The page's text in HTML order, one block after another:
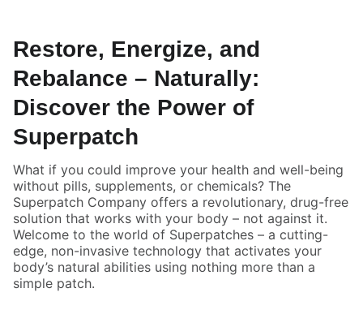
Restore, Energize, and
Rebalance – Naturally:
Discover the Power of
Superpatch
What if you could improve your health and well-being
without pills, supplements, or chemicals? The
Superpatch Company offers a revolutionary, drug-free
solution that works with your body – not against it.
Welcome to the world of Superpatches – a cutting-
edge, non-invasive technology that activates your
body’s natural abilities using nothing more than a
simple patch.